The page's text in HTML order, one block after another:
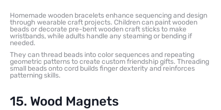
Homemade wooden bracelets enhance sequencing and design
through wearable craft projects. Children can paint wooden
beads or decorate pre-bent wooden craft sticks to make
wristbands, while adults handle any steaming or bending if
needed.
They can thread beads into color sequences and repeating
geometric patterns to create custom friendship gifts. Threading
small beads onto cord builds finger dexterity and reinforces
patterning skills.
15. Wood Magnets